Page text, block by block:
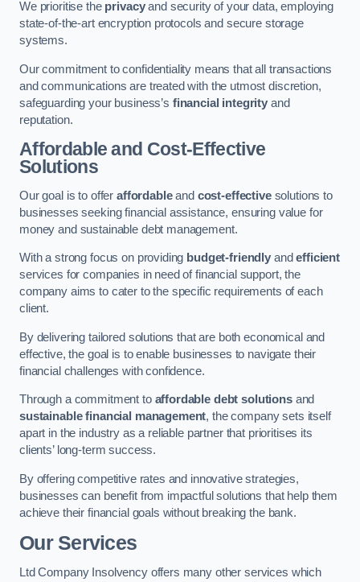
We prioritise the privacyand security of your data, employing
state-of-the-art encryption protocols and secure storage
systems.
Our commitment to confidentiality means that all transactions
and communications are treated with the utmost discretion,
safeguarding your business’s financial integrity and
reputation.
Affordable and Cost-Effective
Solutions
Our goal is to offer affordableand cost-effectivesolutions to
businesses seeking financial assistance, ensuring value for
money and sustainable debt management.
With a strong focus on providing budget-friendly andefficient
services for companies in need of financial support, the
company aims to cater to the specific requirements of each
client.
By delivering tailored solutions that are both economical and
effective, the goal is to enable businesses to navigate their
financial challenges with confidence.
Through a commitment to affordable debt solutionsand
sustainable financial management, the company sets itself
apart in the industry as a reliable partner that prioritises its
clients’ long-term success.
By offering competitive rates and innovative strategies,
businesses can benefit from impactful solutions that help them
achieve their financial goals without breaking the bank.
Our Services
Ltd Company Insolvency offers many other services which